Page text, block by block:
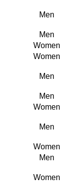
Men
Men
Women
Women
Men
Men
Women
Men
Women
Men
Women